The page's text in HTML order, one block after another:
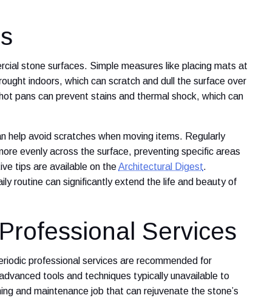
stone surfaces. Simple measures like placing mats at
indoors, which can scratch and dull the surface over
pans can prevent stains and thermal shock, which can
help avoid scratches when moving items. Regularly
evenly across the surface, preventing specific areas
tips are available on theArchitectural Digest.
routine can significantly extend the life and beauty of
Services
professional services are recommended for
tools and techniques typically unavailable to
and maintenance job that can rejuvenate the stone’s